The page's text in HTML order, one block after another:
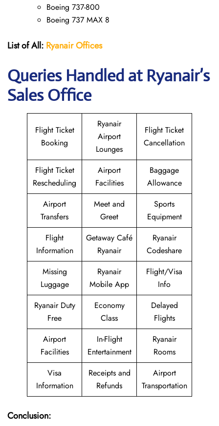
Boeing 737-800
Boeing 737 MAX 8
List of All: RyanairOffices
Queries Handled at Ryanair’s
Sales Office
Flight Ticket
Booking
Ryanair
Airport
Lounges
Flight Ticket
Cancellation
Flight Ticket
Rescheduling
Airport
Facilities
Baggage
Allowance
Airport
Transfers
Meet and
Greet
Sports
Equipment
Flight
Information
Getaway Café
Ryanair
Ryanair
Codeshare
Missing
Luggage
Ryanair
Mobile App
Flight/Visa
Info
Ryanair Duty
Free
Economy
Class
Delayed
Flights
Airport
Facilities
In-Flight
Entertainment
Ryanair
Rooms
Visa
Information
Receipts and
Refunds
Airport
Transportation
Conclusion: